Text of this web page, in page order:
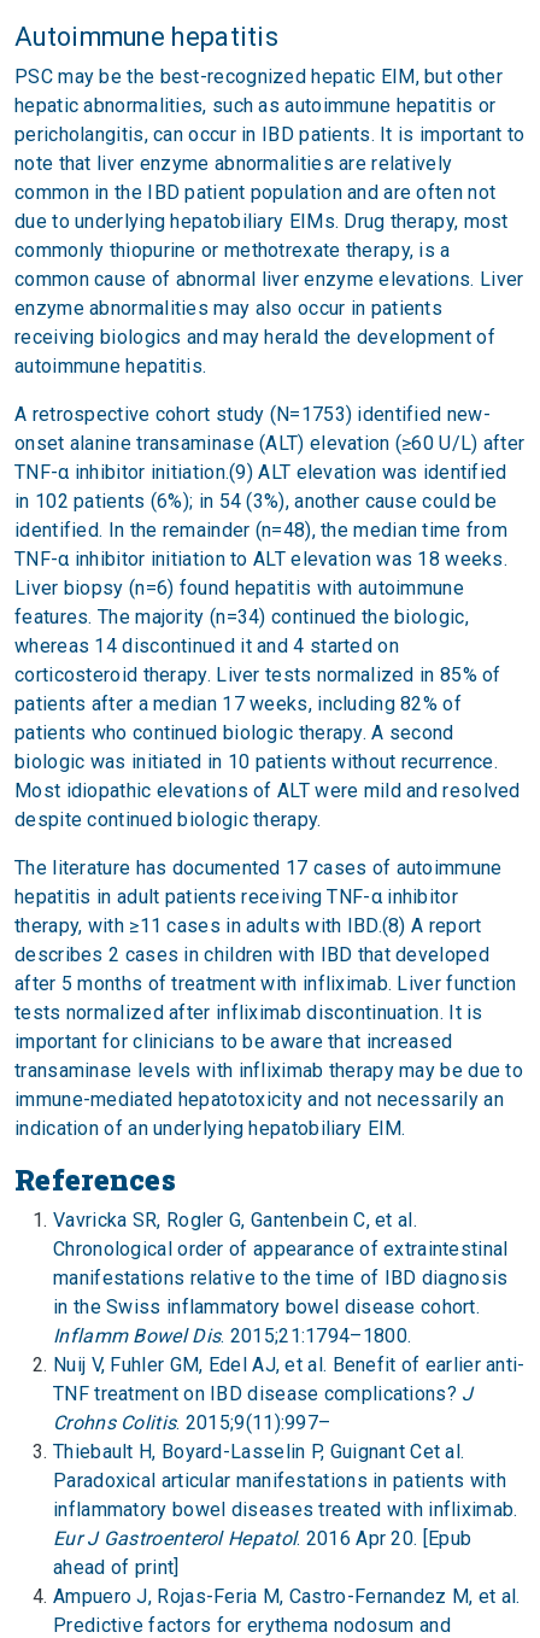
Autoimmune hepatitis
PSC may be the best-recognized hepatic EIM, but other
hepatic abnormalities, such as autoimmune hepatitis or
pericholangitis, can occur in IBD patients. It is important to
note that liver enzyme abnormalities are relatively
common in the IBD patient population and are often not
due to underlying hepatobiliary EIMs. Drug therapy, most
commonly thiopurine or methotrexate therapy, is a
common cause of abnormal liver enzyme elevations. Liver
enzyme abnormalities may also occur in patients
receiving biologics and may herald the development of
autoimmune hepatitis.
A retrospective cohort study (N=1753) identified new-
onset alanine transaminase (ALT) elevation (≥60 U/L) after
TNF-α inhibitor initiation.(9) ALT elevation was identified
in 102 patients (6%); in 54 (3%), another cause could be
identified. In the remainder (n=48), the median time from
TNF-α inhibitor initiation to ALT elevation was 18 weeks.
Liver biopsy (n=6) found hepatitis with autoimmune
features. The majority (n=34) continued the biologic,
whereas 14 discontinued it and 4 started on
corticosteroid therapy. Liver tests normalized in 85% of
patients after a median 17 weeks, including 82% of
patients who continued biologic therapy. A second
biologic was initiated in 10 patients without recurrence.
Most idiopathic elevations of ALT were mild and resolved
despite continued biologic therapy.
The literature has documented 17 cases of autoimmune
hepatitis in adult patients receiving TNF-α inhibitor
therapy, with ≥11 cases in adults with IBD.(8) A report
describes 2 cases in children with IBD that developed
after 5 months of treatment with infliximab. Liver function
tests normalized after infliximab discontinuation. It is
important for clinicians to be aware that increased
transaminase levels with infliximab therapy may be due to
immune-mediated hepatotoxicity and not necessarily an
indication of an underlying hepatobiliary EIM.
References
Vavricka SR, Rogler G, Gantenbein C, et al.
Chronological order of appearance of extraintestinal
manifestations relative to the time of IBD diagnosis
in the Swiss inflammatory bowel disease cohort.
Inflamm Bowel Dis. 2015;21:1794–1800.
Nuij V, Fuhler GM, Edel AJ, et al. Benefit of earlier anti-
TNF treatment on IBD disease complications? J
Crohns Colitis. 2015;9(11):997–
Thiebault H, Boyard-Lasselin P, Guignant Cet al.
Paradoxical articular manifestations in patients with
inflammatory bowel diseases treated with infliximab.
Eur J Gastroenterol Hepatol. 2016 Apr 20. [Epub
ahead of print]
Ampuero J, Rojas-Feria M, Castro-Fernandez M, et al.
Predictive factors for erythema nodosum and